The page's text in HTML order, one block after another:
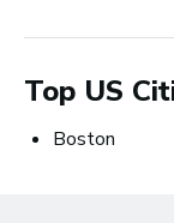
The
Top US
Boston